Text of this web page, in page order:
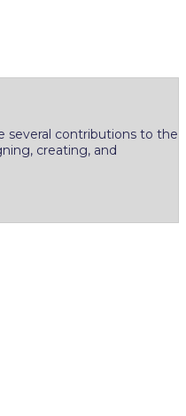
several contributions to the
creating, and